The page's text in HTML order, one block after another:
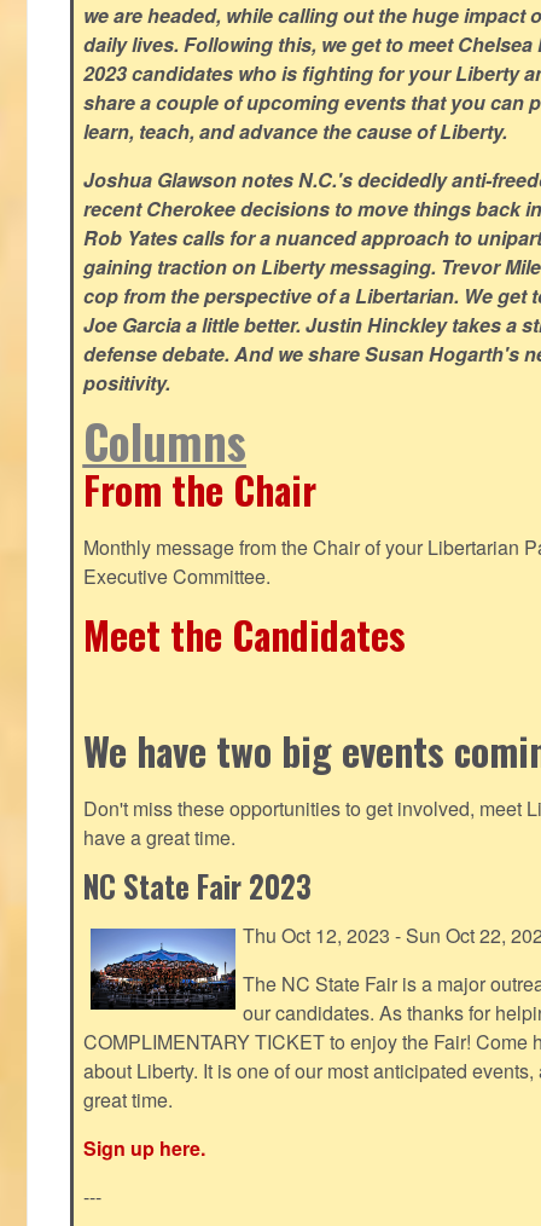
we are headed, while calling out the huge impact
daily lives. Following this, we get to meet
2023 candidates who is fighting for your Liberty
share a couple of upcoming events that you can
learn, teach, and advance the cause of Liberty.
Joshua Glawson notes N.C.'s decidedly anti-
recent Cherokee decisions to move things back
Rob Yates calls for a nuanced approach to
gaining traction on Liberty messaging. Trevor
cop from the perspective of a Libertarian. We get
Joe Garcia a little better. Justin Hinckley takes a
defense debate. And we share Susan Hogarth's
positivity.
Columns
From the Chair
Monthly message from the Chair of your Libertarian
Executive Committee.
Meet the Candidates
We have two big events
Don't miss these opportunities to get involved, meet
have a great time.
NC State Fair 2023
Thu Oct 12, 2023 - Sun Oct 22,
The NC State Fair is a major
our candidates. As thanks for
COMPLIMENTARY TICKET to enjoy the Fair! Come
about Liberty. It is one of our most anticipated
great time.
Sign up here.
---